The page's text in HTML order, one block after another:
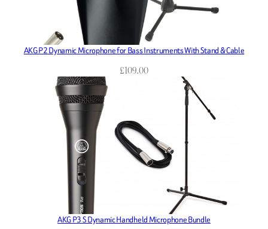
AKG P2 Dynamic Microphone for Bass Instruments With Stand & Cable
£109.00
AKG P3 S Dynamic Handheld Microphone Bundle